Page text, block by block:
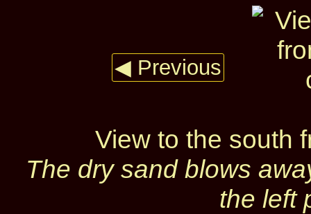
◀ Previous
View to the south
The dry sand blows
the left